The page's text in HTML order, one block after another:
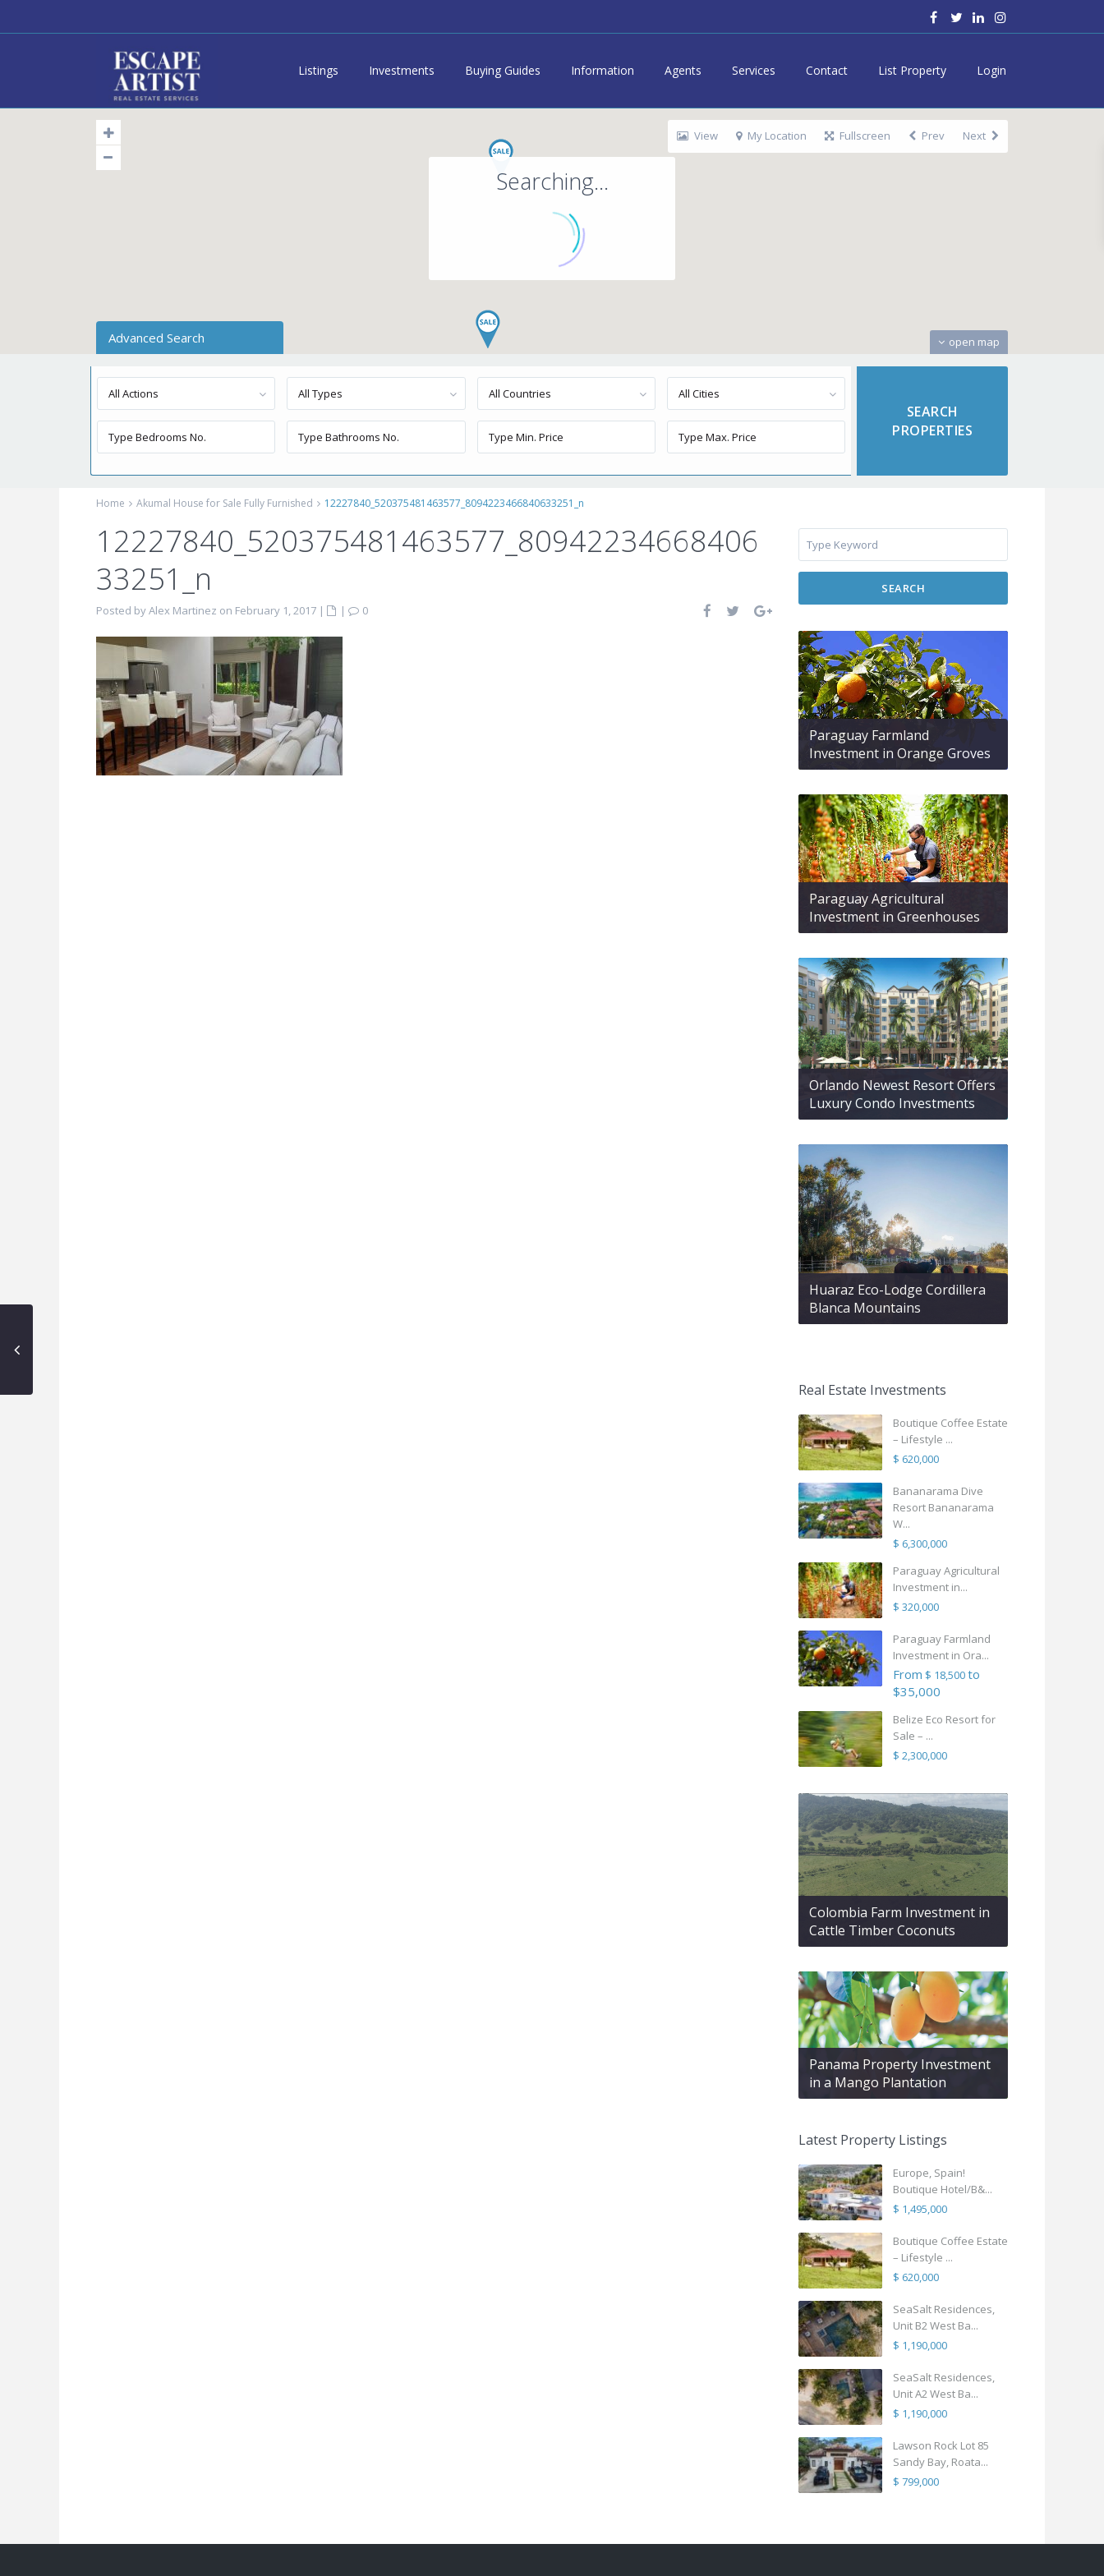
Listings Investments Buying Guides Information Agents Services Contact List Property Login
Searching...
open map
View My Location Fullscreen Prev Next
Advanced Search
All Actions All Types All Countries All Cities
Home Akumal House for Sale Fully Furnished 12227840_520375481463577_8094223466840633251_n
12227840_520375481463577_80942234668406
33251_n
Posted by Alex Martinez on February 1, 2017 | | 0
SEARCH
Paraguay Farmland
Investment in Orange Groves
Paraguay Agricultural
Investment in Greenhouses
Orlando Newest Resort Offers
Luxury Condo Investments
Huaraz Eco-Lodge Cordillera
Blanca Mountains
Real Estate Investments
Boutique Coffee Estate
– Lifestyle ...
$ 620,000
Bananarama Dive
Resort Bananarama
W...
$ 6,300,000
Paraguay Agricultural
Investment in...
$ 320,000
Paraguay Farmland
Investment in Ora...
From $ 18,500to
$35,000
Belize Eco Resort for
Sale – ...
$ 2,300,000
Colombia Farm Investment in
Cattle Timber Coconuts
Panama Property Investment
in a Mango Plantation
Latest Property Listings
Europe, Spain!
Boutique Hotel/B&...
$ 1,495,000
Boutique Coffee Estate
– Lifestyle ...
$ 620,000
SeaSalt Residences,
Unit B2 West Ba...
$ 1,190,000
SeaSalt Residences,
Unit A2 West Ba...
$ 1,190,000
Lawson Rock Lot 85
Sandy Bay, Roata...
$ 799,000